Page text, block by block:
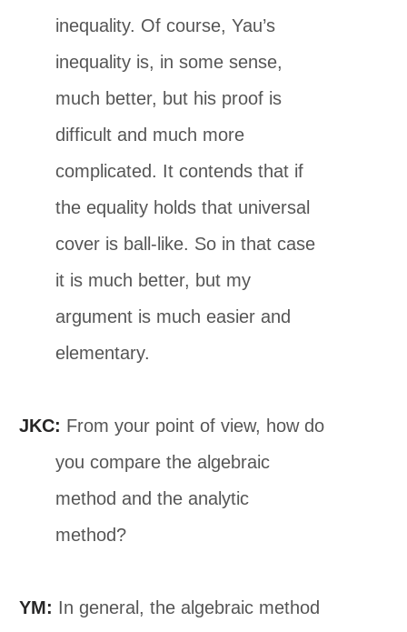
inequality. Of course, Yau’s
inequality is, in some sense,
much better, but his proof is
difficult and much more
complicated. It contends that if
the equality holds that universal
cover is ball-like. So in that case
it is much better, but my
argument is much easier and
elementary.
JKC: From your point of view, how do
you compare the algebraic
method and the analytic
method?
YM: In general, the algebraic method